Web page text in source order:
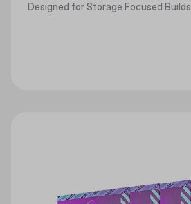
Designed for Storage Focused Builds